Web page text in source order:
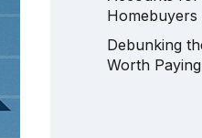
Homebuyers
Debunking
Worth